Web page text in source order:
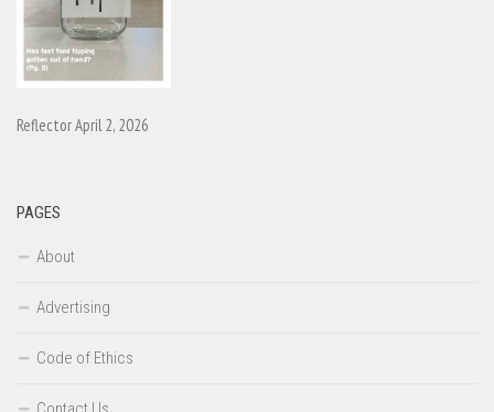
Reflector April 2, 2026
PAGES
About
Advertising
Code of Ethics